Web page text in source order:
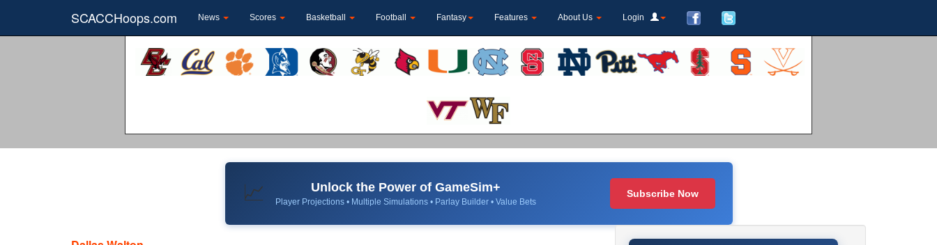
SCACCHoops.com News Scores Basketball Football Fantasy Features About Us Login
📈 Unlock the Power of GameSim+
Player Projections • Multiple Simulations • Parlay Builder • Value Bets
Subscribe Now